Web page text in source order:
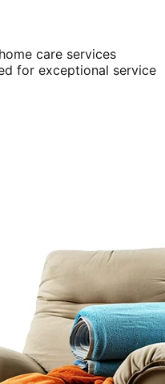
home care services
for exceptional service